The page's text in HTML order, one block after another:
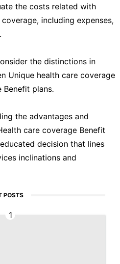
the costs related with
including expenses,
the distinctions in
Unique health care coverage
Benefit plans.
the advantages and
care coverage Benefit
decision that lines
inclinations and
POSTS
1